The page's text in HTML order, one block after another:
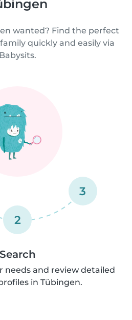
wanted? Find the perfect
quickly and easily via
Babysits.
2
3
Search
needs and review detailed
in Tübingen.